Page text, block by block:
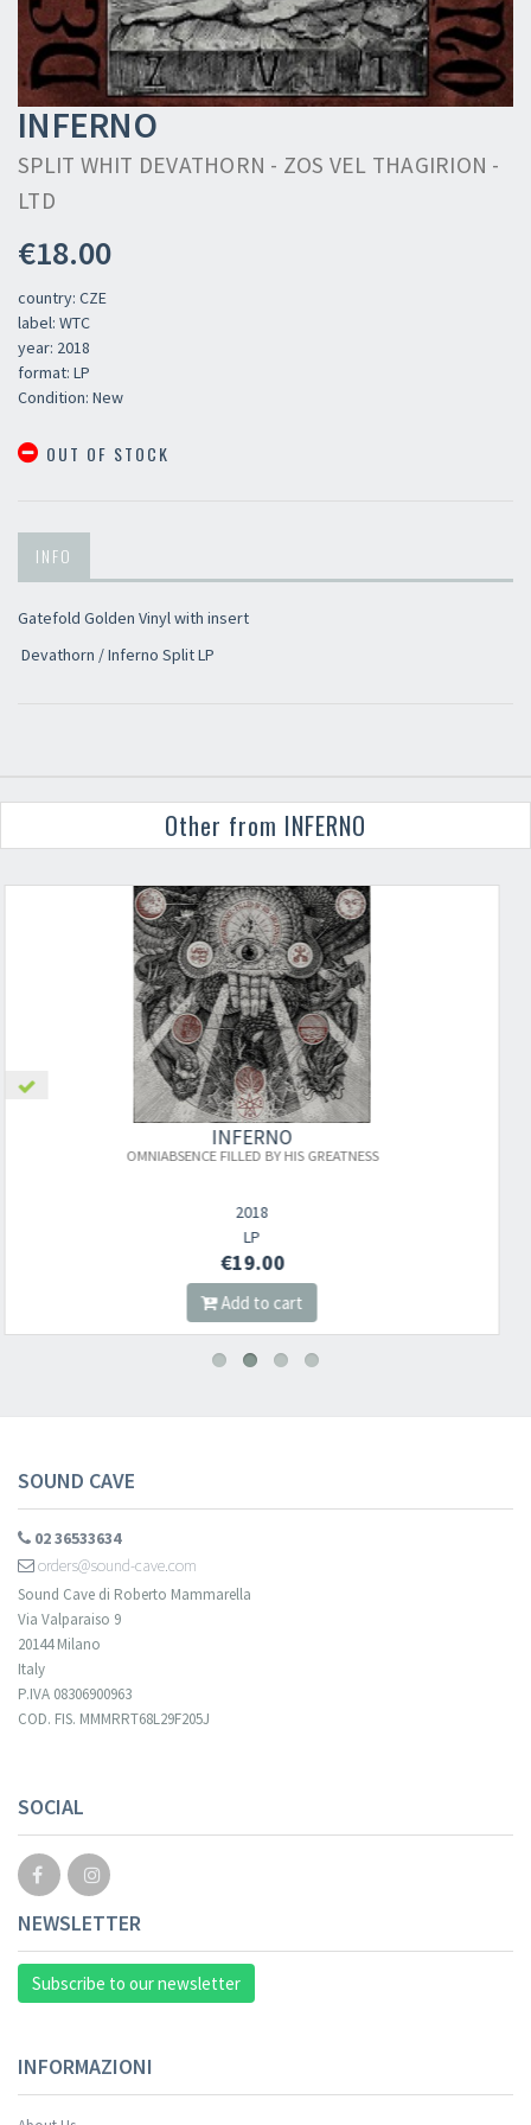
INFERNO
SPLIT WHIT DEVATHORN - ZOS VEL THAGIRION -
LTD
€18.00
country: CZE
label: WTC
year: 2018
format: LP
Condition: New
OUT OF STOCK
INFO
Gatefold Golden Vinyl with insert
Devathorn / Inferno Split LP
Other from INFERNO
PEKLO NA ZEMI/TEMNÁ POSELSTVÍ
SOUND CAVE
02 36533634
orders@sound-cave.com
Sound Cave di Roberto Mammarella
Via Valparaiso 9
20144 Milano
Italy
P.IVA 08306900963
COD. FIS. MMMRRT68L29F205J
SOCIAL
NEWSLETTER
Subscribe to our newsletter
INFORMAZIONI